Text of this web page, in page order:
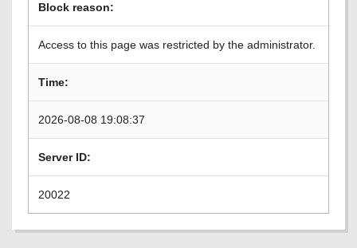
Block reason:
Access to this page was restricted by the administrator.
Time:
2026-08-08 19:08:37
Server ID:
20022